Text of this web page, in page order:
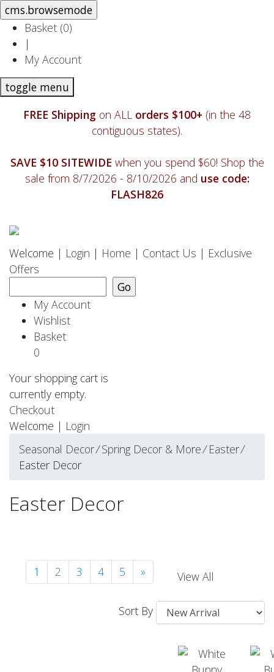
Basket (0)
|
My Account
toggle menu
FREE Shipping on ALL orders $100+ (in the 48
contiguous states).
SAVE $10 SITEWIDE when you spend $60! Shop the
sale from 8/7/2026 - 8/10/2026 and use code:
FLASH826
Welcome | Login | Home | Contact Us | Exclusive
Offers
My Account
Wishlist
Basket
0
Your shopping cart is
currently empty.
Checkout
Welcome | Login
Seasonal Decor⁄Spring Decor & More⁄Easter⁄
Easter Decor
Easter Decor
1 2 3 4 5 » View All
Sort By